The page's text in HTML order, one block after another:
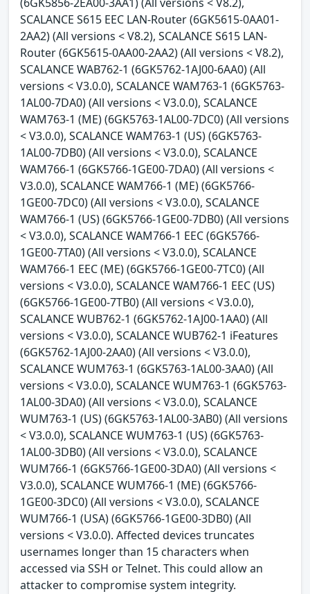
SCALANCE S615 EEC LAN-Router (6GK5615-0AA01-
2AA2) (All versions < V8.2), SCALANCE S615 LAN-
Router (6GK5615-0AA00-2AA2) (All versions < V8.2),
SCALANCE WAB762-1 (6GK5762-1AJ00-6AA0) (All
versions < V3.0.0), SCALANCE WAM763-1 (6GK5763-
1AL00-7DA0) (All versions < V3.0.0), SCALANCE
WAM763-1 (ME) (6GK5763-1AL00-7DC0) (All versions
< V3.0.0), SCALANCE WAM763-1 (US) (6GK5763-
1AL00-7DB0) (All versions < V3.0.0), SCALANCE
WAM766-1 (6GK5766-1GE00-7DA0) (All versions <
V3.0.0), SCALANCE WAM766-1 (ME) (6GK5766-
1GE00-7DC0) (All versions < V3.0.0), SCALANCE
WAM766-1 (US) (6GK5766-1GE00-7DB0) (All versions
< V3.0.0), SCALANCE WAM766-1 EEC (6GK5766-
1GE00-7TA0) (All versions < V3.0.0), SCALANCE
WAM766-1 EEC (ME) (6GK5766-1GE00-7TC0) (All
versions < V3.0.0), SCALANCE WAM766-1 EEC (US)
(6GK5766-1GE00-7TB0) (All versions < V3.0.0),
SCALANCE WUB762-1 (6GK5762-1AJ00-1AA0) (All
versions < V3.0.0), SCALANCE WUB762-1 iFeatures
(6GK5762-1AJ00-2AA0) (All versions < V3.0.0),
SCALANCE WUM763-1 (6GK5763-1AL00-3AA0) (All
versions < V3.0.0), SCALANCE WUM763-1 (6GK5763-
1AL00-3DA0) (All versions < V3.0.0), SCALANCE
WUM763-1 (US) (6GK5763-1AL00-3AB0) (All versions
< V3.0.0), SCALANCE WUM763-1 (US) (6GK5763-
1AL00-3DB0) (All versions < V3.0.0), SCALANCE
WUM766-1 (6GK5766-1GE00-3DA0) (All versions <
V3.0.0), SCALANCE WUM766-1 (ME) (6GK5766-
1GE00-3DC0) (All versions < V3.0.0), SCALANCE
WUM766-1 (USA) (6GK5766-1GE00-3DB0) (All
versions < V3.0.0). Affected devices truncates
usernames longer than 15 characters when
accessed via SSH or Telnet. This could allow an
attacker to compromise system integrity.